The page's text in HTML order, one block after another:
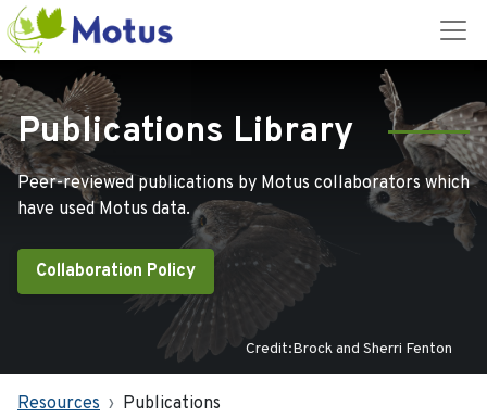
Publications Library
Peer-reviewed publications by Motus collaborators which
have used Motus data.
Collaboration Policy
Credit:Brock and Sherri Fenton
Resources Publications